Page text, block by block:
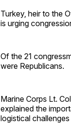
Turkey, heir to the
is urging
Of the 21
were Republicans.
Marine Corps Lt.
explained the
logistical